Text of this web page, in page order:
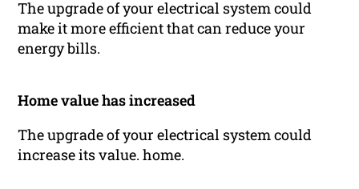
The upgrade of your electrical system could
make it more efficient that can reduce your
energy bills.
Home value has increased
The upgrade of your electrical system could
increase its value. home.